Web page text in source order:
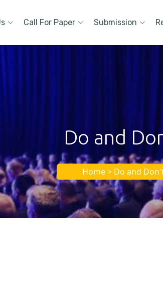
Call For Paper Submission
Do and
Home > Do and